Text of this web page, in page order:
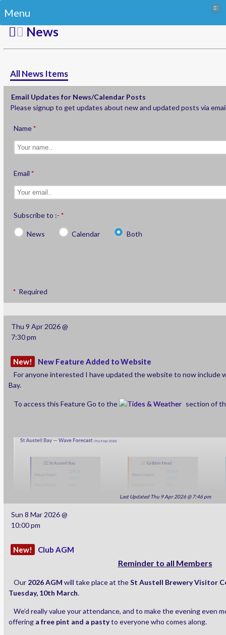
Menu
News
All News Items
Email Updates for News/Calendar Posts
Please signup to get updates about new and updated posts via
Name
Email
Subscribe to :-
News Calendar Both
Required
Thu 9 Apr 2026 @
7:30 pm
New! New Feature Added to Website
For anyone interested I have updated the website to now include
Bay.
To access this Feature Go to the Tides & Weather section of
Last Updated Thu 9 Apr 2026 @ 7:46 pm
Sun 8 Mar 2026 @
10:00 pm
New! Club AGM
Reminder to all Members
Our 2026 AGM will take place at theSt Austell Brewery Visitor
Tuesday, 10th March.
We’d really value your attendance, and to make the evening even
offering a free pint and a pastyto everyone who comes along.